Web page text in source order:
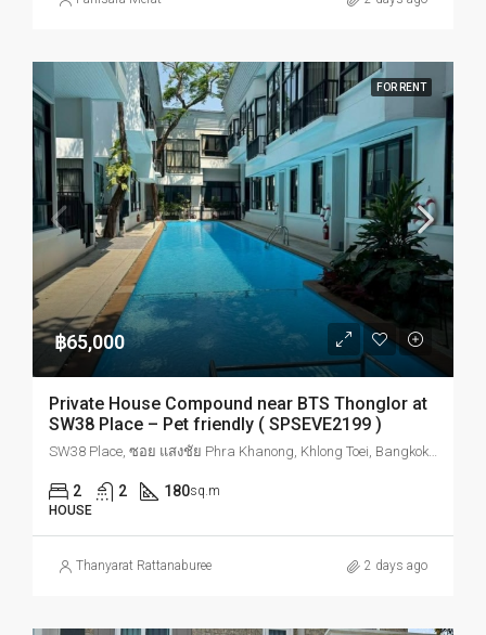
FOR RENT
฿65,000
Private House Compound near BTS Thonglor at
SW38 Place – Pet friendly ( SPSEVE2199 )
SW38 Place, ซอย แสงชัย Phra Khanong, Khlong Toei, Bangkok, Thailand
2 2 180sq.m
HOUSE
Thanyarat Rattanaburee 2 days ago